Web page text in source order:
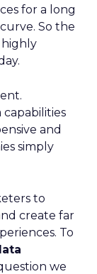
for a long
So the
highly
and
simply
to
create far
To
we